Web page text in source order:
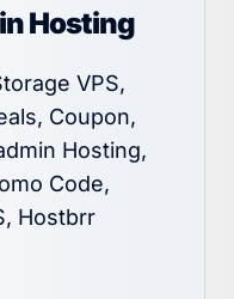
Hosting
VPS,
Coupon,
Hosting,
Code,
Hostbrr